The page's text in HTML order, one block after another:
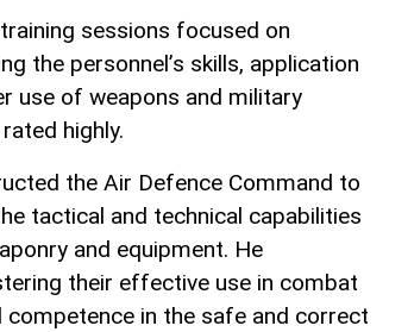
sessions focused on
the personnel’s skills, application
use of weapons and military
highly.
the Air Defence Command to
tactical and technical capabilities
and equipment. He
their effective use in combat
competence in the safe and correct